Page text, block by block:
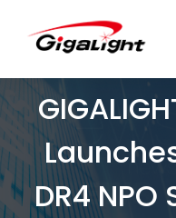
Open Optical Network
DR4